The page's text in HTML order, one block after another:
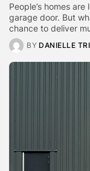
People’s homes
garage door. But
chance to deliver
BY DANIELLE